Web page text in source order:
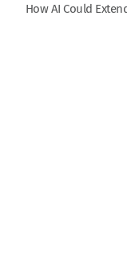
How AI Could